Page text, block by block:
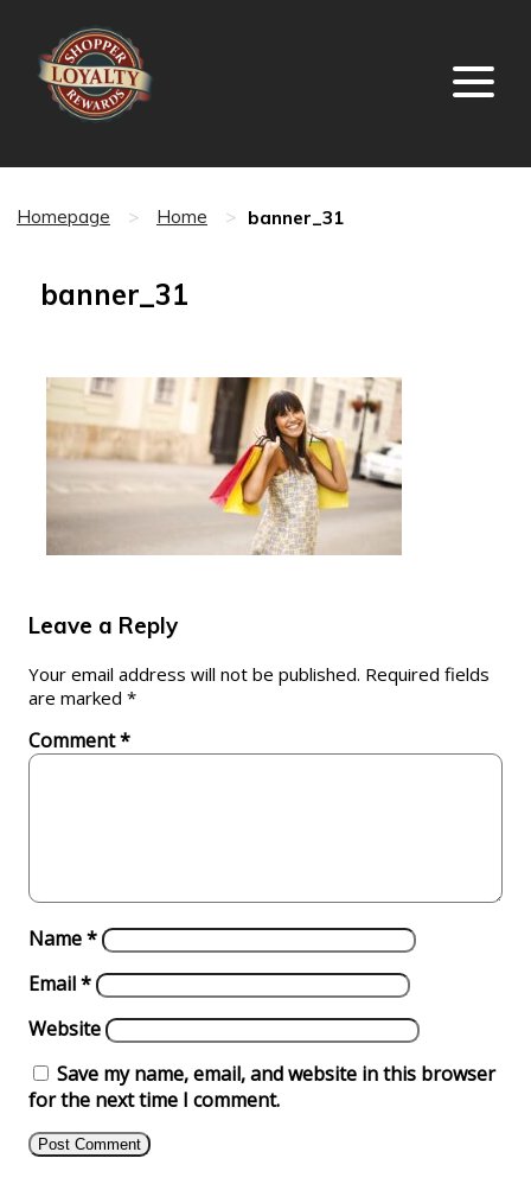
Homepage > Home > banner_31
banner_31
Leave a Reply
Your email address will not be published. Required fields
are marked *
Comment*
Name*
Email*
Website
Save my name, email, and website in this browser
for the next time I comment.